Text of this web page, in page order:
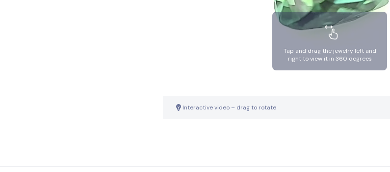
Tap and drag the jewelry left and
right to view it in 360 degrees
Interactive video – drag to rotate